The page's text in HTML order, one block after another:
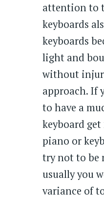
attention to
keyboards
keyboards
light and
without
approach. If
to have a
keyboard
piano or
try not to be
usually you
variance of